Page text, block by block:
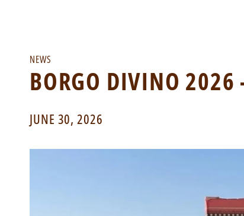
NEWS
BORGO DIVINO 2026
JUNE 30, 2026